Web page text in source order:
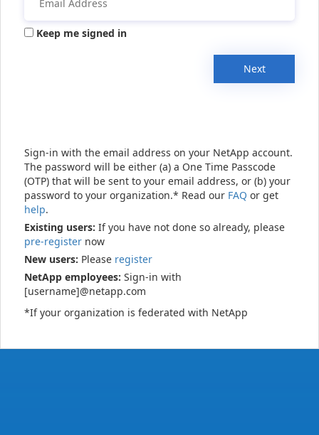
Keep me signed in
Next
Sign-in with the email address on your NetApp account.
The password will be either (a) a One Time Passcode
(OTP) that will be sent to your email address, or (b) your
password to your organization.* Read our FAQ or get
help.
Existing users: If you have not done so already, please
pre-register now
New users: Please register
NetApp employees: Sign-in with
[username]@netapp.com
*If your organization is federated with NetApp